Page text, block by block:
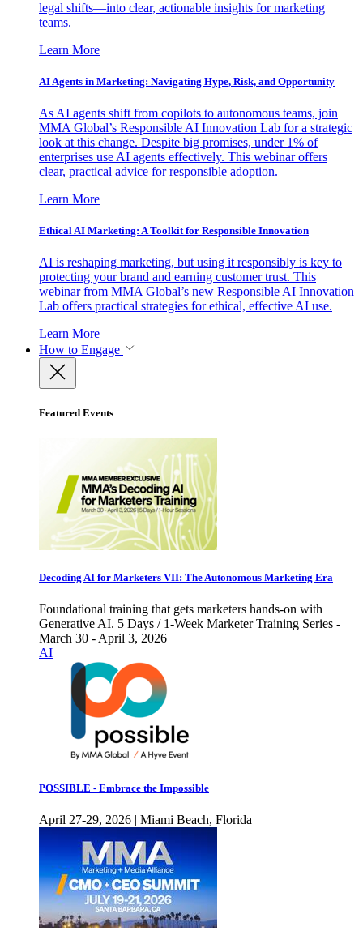
legal shifts—into clear, actionable insights for marketing
teams.
Learn More
AI Agents in Marketing: Navigating Hype, Risk, and Opportunity
As AI agents shift from copilots to autonomous teams, join
MMA Global’s Responsible AI Innovation Lab for a strategic
look at this change. Despite big promises, under 1% of
enterprises use AI agents effectively. This webinar offers
clear, practical advice for responsible adoption.
Learn More
Ethical AI Marketing: A Toolkit for Responsible Innovation
AI is reshaping marketing, but using it responsibly is key to
protecting your brand and earning customer trust. This
webinar from MMA Global’s new Responsible AI Innovation
Lab offers practical strategies for ethical, effective AI use.
Learn More
How to Engage
Featured Events
Decoding AI for Marketers VII: The Autonomous Marketing Era
Foundational training that gets marketers hands-on with
Generative AI. 5 Days / 1-Week Marketer Training Series -
March 30 - April 3, 2026
AI
POSSIBLE - Embrace the Impossible
April 27-29, 2026 | Miami Beach, Florida